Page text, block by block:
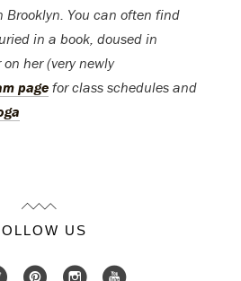
Brooklyn. You can often find
in a book, doused in
her (very newly
page for class schedules and
US